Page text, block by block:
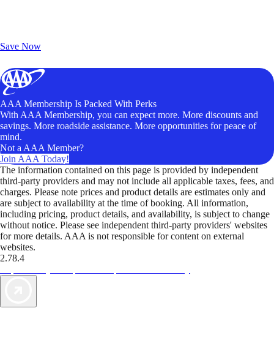
Save Now
AAA Membership Is Packed With Perks
With AAA Membership, you can expect more. More discounts and
savings. More roadside assistance. More opportunities for peace of
mind.
Not a AAA Member?
Join AAA Today!
The information contained on this page is provided by independent
third-party providers and may not include all applicable taxes, fees, and
charges. Please note prices and product details are estimates only and
are subject to availability at the time of booking. All information,
including pricing, product details, and availability, is subject to change
without notice. Please see independent third-party providers' websites
for more details. AAA is not responsible for content on external
websites.
2.78.4